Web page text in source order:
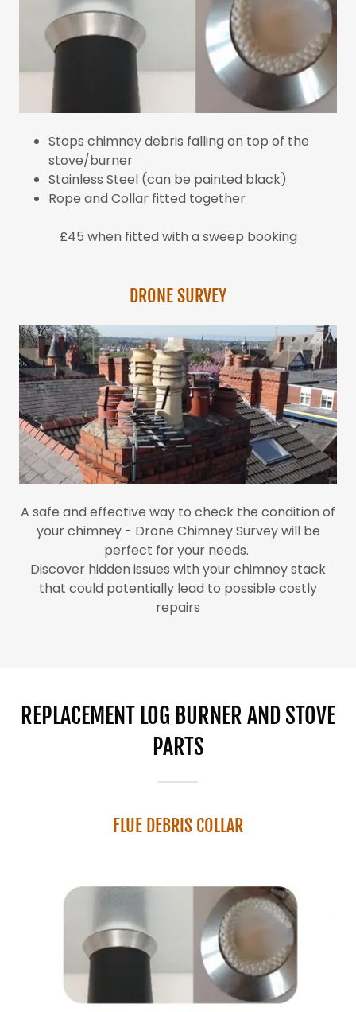
Stops chimney debris falling on top of the
stove/burner
Stainless Steel (can be painted black)
Rope and Collar fitted together
£45 when fitted with a sweep booking
DRONE SURVEY
A safe and effective way to check the condition of
your chimney - Drone Chimney Survey will be
perfect for your needs.
Discover hidden issues with your chimney stack
that could potentially lead to possible costly
repairs
REPLACEMENT LOG BURNER AND STOVE
PARTS
FLUE DEBRIS COLLAR